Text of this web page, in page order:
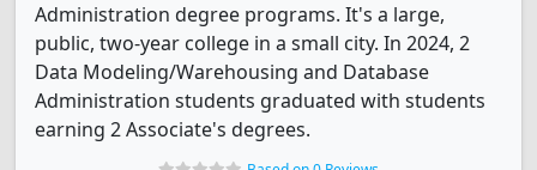
Administration degree programs. It's a large,
public, two-year college in a small city. In 2024, 2
Data Modeling/Warehousing and Database
Administration students graduated with students
earning 2 Associate's degrees.